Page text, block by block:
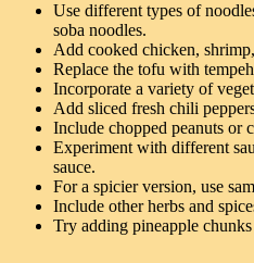
Use different types of
soba noodles.
Add cooked chicken,
Replace the tofu with
Incorporate a variety of
Add sliced fresh chili
Include chopped peanuts or
Experiment with different
sauce.
For a spicier version, use
Include other herbs and
Try adding pineapple